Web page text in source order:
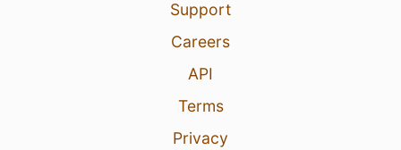
Support
Careers
API
Terms
Privacy